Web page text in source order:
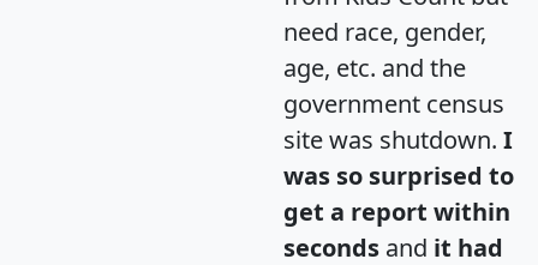
need race, gender,
age, etc. and the
government census
site was shutdown. I
was so surprised to
get a report within
seconds and it had